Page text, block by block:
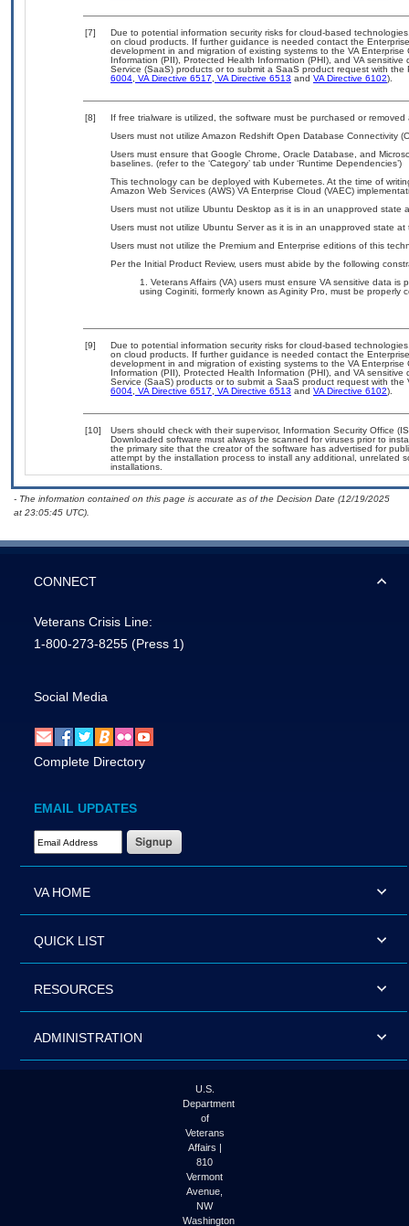
[7]
Due to potential information security risks for cloud-based
on cloud products. If further guidance is needed contact the
development in and migration of existing systems to the VA
Information (PII), Protected Health Information (PHI), and VA
Service (SaaS) products or to submit a SaaS product request with
6004, VA Directive 6517, VA Directive 6513 and VA Directive 6102).
[8]
If free trialware is utilized, the software must be purchased or
Users must not utilize Amazon Redshift Open Database Connectivity
Users must ensure that Google Chrome, Oracle Database, and
baselines. (refer to the ‘Category’ tab under ‘Runtime Dependencies’)
This technology can be deployed with Kubernetes. At the time of
Amazon Web Services (AWS) VA Enterprise Cloud (VAEC)
Users must not utilize Ubuntu Desktop as it is in an unapproved state
Users must not utilize Ubuntu Server as it is in an unapproved state at
Users must not utilize the Premium and Enterprise editions of this
Per the Initial Product Review, users must abide by the following
Veterans Affairs (VA) users must ensure VA sensitive data
using Coginiti, formerly known as Aginity Pro, must be
[9]
Due to potential information security risks for cloud-based
on cloud products. If further guidance is needed contact the
development in and migration of existing systems to the VA
Information (PII), Protected Health Information (PHI), and VA
Service (SaaS) products or to submit a SaaS product request with
6004, VA Directive 6517, VA Directive 6513 and VA Directive 6102).
[10]
Users should check with their supervisor, Information Security Office
Downloaded software must always be scanned for viruses prior to
the primary site that the creator of the software has advertised for
attempt by the installation process to install any additional, unrelated
installations.
- The information contained on this page is accurate as of the Decision Date (12/19/2025
at 23:05:45 UTC).
CONNECT
Veterans Crisis Line:
1-800-273-8255 (Press 1)
Social Media
Complete Directory
EMAIL UPDATES
Email Address Required
VA HOME
QUICK LIST
RESOURCES
ADMINISTRATION
U.S.
Department
of
Veterans
Affairs |
810
Vermont
Avenue,
NW
Washington